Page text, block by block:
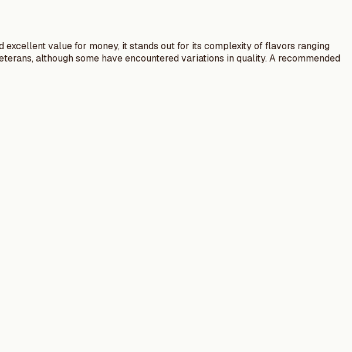
value for money, it stands out for its complexity of flavors ranging
although some have encountered variations in quality. A recommended